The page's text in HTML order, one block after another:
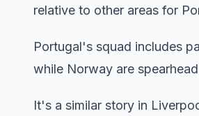
relative to other areas for
Portugal's squad includes
while Norway are
It's a similar story in